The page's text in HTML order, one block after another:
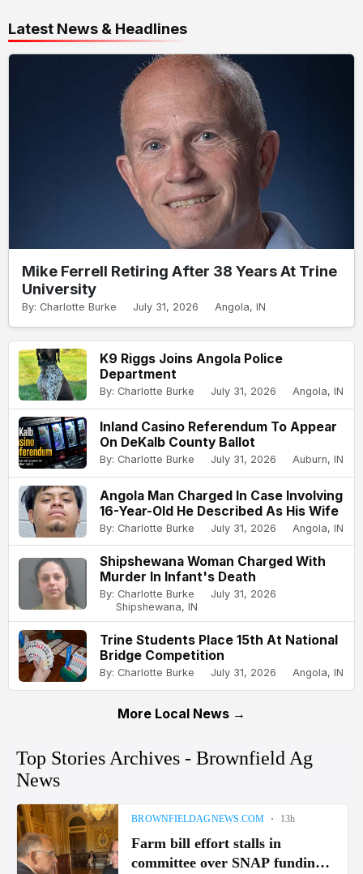
Latest News & Headlines
Mike Ferrell Retiring After 38 Years At Trine
University
By: Charlotte Burke July 31, 2026 Angola, IN
K9 Riggs Joins Angola Police
Department
By: Charlotte Burke July 31, 2026 Angola, IN
Inland Casino Referendum To Appear
On DeKalb County Ballot
By: Charlotte Burke July 31, 2026 Auburn, IN
Angola Man Charged In Case Involving
16-Year-Old He Described As His Wife
By: Charlotte Burke July 31, 2026 Angola, IN
Shipshewana Woman Charged With
Murder In Infant's Death
By: Charlotte Burke
July 31, 2026
Shipshewana, IN
Trine Students Place 15th At National
Bridge Competition
By: Charlotte Burke July 31, 2026 Angola, IN
More Local News →